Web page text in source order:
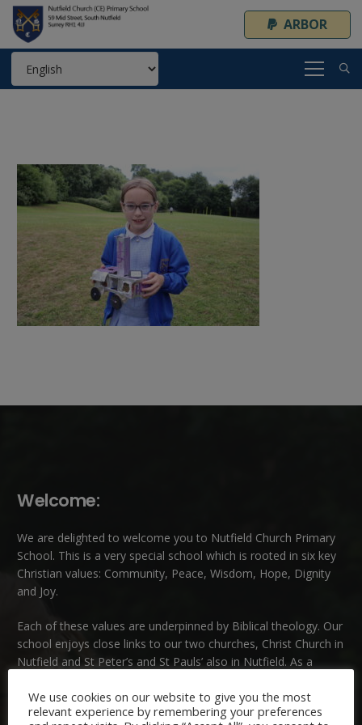
ARBOR
Welcome:
We are delighted to welcome you to Nutfield Church Primary
School. This is a very special school which is rooted in six key
Christian values: Community, Peace, Wisdom, Hope, Dignity
and Joy.
Each of these values are underpinned by Biblical theology. Our
school enjoys close links to our two churches, Christ Church in
Nutfield and St Peter’s and St Pauls’ also in Nutfield. As a
and those of no faith.
We use cookies on our website to give you the most
relevant experience by remembering your preferences